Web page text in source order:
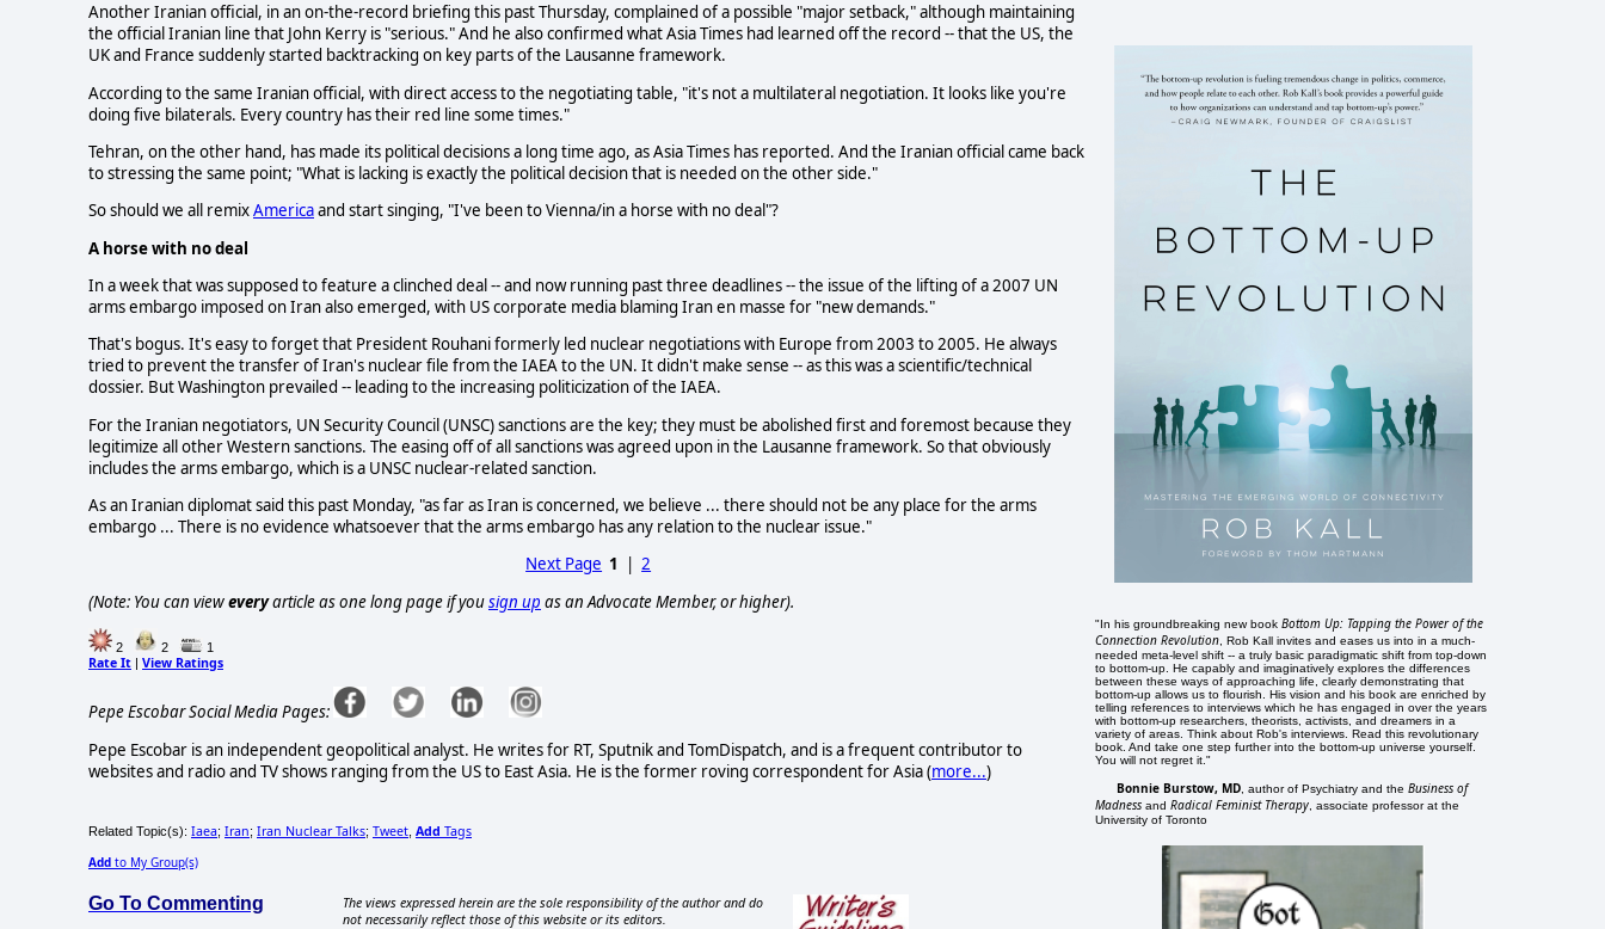
Another Iranian official, in an on-the-record briefing this past Thursday, complained of a possible "major setback," although maintaining
the official Iranian line that John Kerry is "serious." And he also confirmed what Asia Times had learned off the record -- that the US, the
UK and France suddenly started backtracking on key parts of the Lausanne framework.
According to the same Iranian official, with direct access to the negotiating table, "it's not a multilateral negotiation. It looks like you're
doing five bilaterals. Every country has their red line some times."
Tehran, on the other hand, has made its political decisions a long time ago, as Asia Times has reported. And the Iranian official came back
to stressing the same point; "What is lacking is exactly the political decision that is needed on the other side."
So should we all remixAmericaand start singing, "I've been to Vienna/in a horse with no deal"?
A horse with no deal
In a week that was supposed to feature a clinched deal -- and now running past three deadlines -- the issue of the lifting of a 2007 UN
arms embargo imposed on Iran also emerged, with US corporate media blaming Iran en masse for "new demands."
That's bogus. It's easy to forget that President Rouhani formerly led nuclear negotiations with Europe from 2003 to 2005. He always
tried to prevent the transfer of Iran's nuclear file from the IAEA to the UN. It didn't make sense -- as this was a scientific/technical
dossier. But Washington prevailed -- leading to the increasing politicization of the IAEA.
For the Iranian negotiators, UN Security Council (UNSC) sanctions are the key; they must be abolished first and foremost because they
legitimize all other Western sanctions. The easing off of all sanctions was agreed upon in the Lausanne framework. So that obviously
includes the arms embargo, which is a UNSC nuclear-related sanction.
As an Iranian diplomat said this past Monday, "as far as Iran is concerned, we believe ... there should not be any place for the arms
embargo ... There is no evidence whatsoever that the arms embargo has any relation to the nuclear issue."
Next Page 1 |2
(Note: You can vieweveryarticle as one long page if yousign up as an Advocate Member, or higher).
2 2 1
Rate It | View Ratings
Pepe Escobar Social Media Pages:
Pepe Escobar is an independent geopolitical analyst. He writes for RT, Sputnik and TomDispatch, and is a frequent contributor to
websites and radio and TV shows ranging from the US to East Asia. He is the former roving correspondent for Asia (more...)
Related Topic(s): Iaea; Iran; Iran Nuclear Talks; Tweet Add Tags
Add to My Group(s)
Go To Commenting
The views expressed herein are the sole responsibility of the author and do
not necessarily reflect those of this website or its editors.
"In his groundbreaking new bookBottom Up: Tapping the Power of the
Connection Revolution , Rob Kall invites and eases us into in a much-
needed meta-level shift -- a truly basic paradigmatic shift from top-down
to bottom-up. He capably and imaginatively explores the differences
between these ways of approaching life, clearly demonstrating that
bottom-up allows us to flourish. His vision and his book are enriched by
telling references to interviews which he has engaged in over the years
with bottom-up researchers, theorists, activists, and dreamers in a
variety of areas. Think about Rob's interviews. Read this revolutionary
book. And take one step further into the bottom-up universe yourself.
You will not regret it."
Bonnie Burstow, MD , author of Psychiatry and theBusiness of
Madness andRadical Feminist Therapy , associate professor at the
University of Toronto